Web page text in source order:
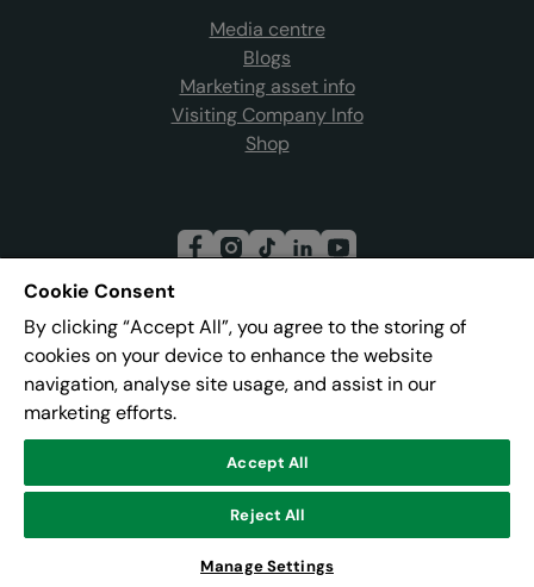
Media centre
Blogs
Marketing asset info
Visiting Company Info
Shop
Join our mailing list
Address:Pier 8, The Quays, Salford, M50 3AZ
© Lowry
Powered byCultureSuite
Cookie Consent
By clicking “Accept All”, you agree to the storing of
cookies on your device to enhance the website
navigation, analyse site usage, and assist in our
marketing efforts.
Accept All
Reject All
Manage Settings